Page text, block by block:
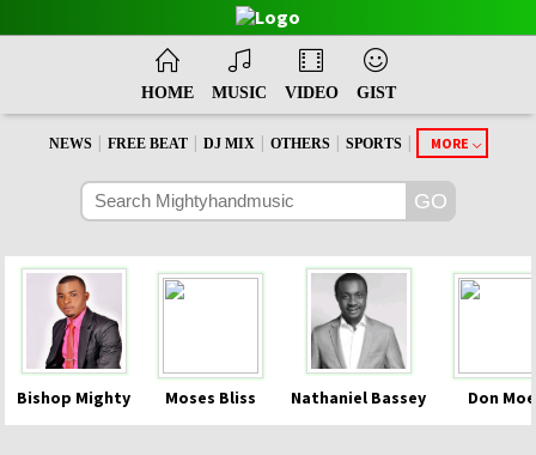
HOME MUSIC VIDEO GIST
NEWS | FREE BEAT | DJ MIX | OTHERS | SPORTS | MORE
Bishop Mighty Moses Bliss Nathaniel Bassey Don